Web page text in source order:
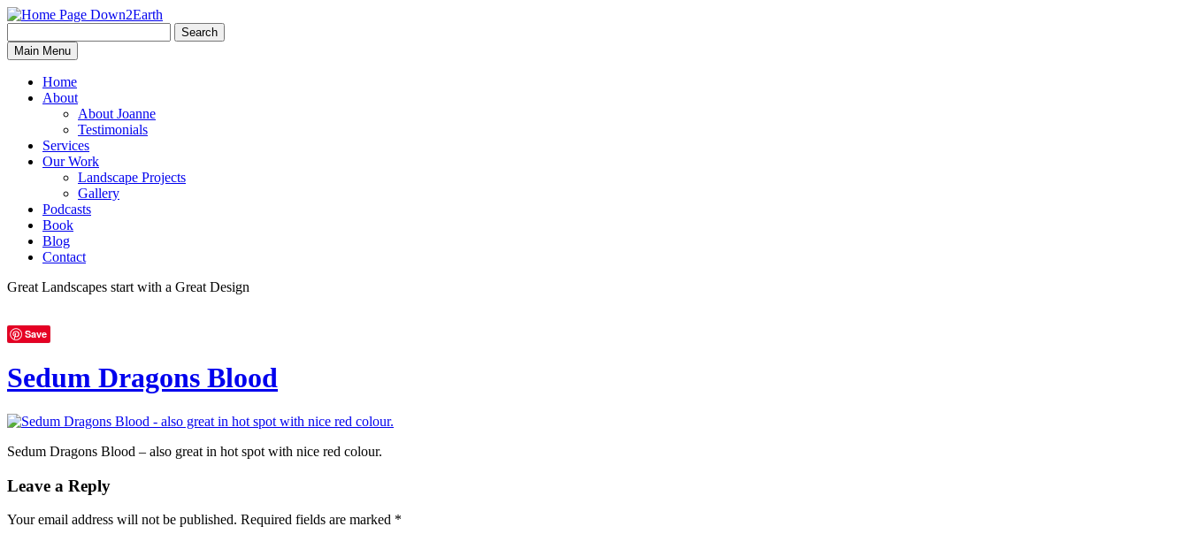
Down2Earth
for:
Search
Main Menu
Home
About
About Joanne
Testimonials
Services
Our Work
Landscape Projects
Gallery
Podcasts
Book
Blog
Contact
Great Landscapes start with a Great Design
Save
Sedum Dragons Blood
Sedum Dragons Blood – also great in hot spot with nice red colour.
Leave a Reply
Your email address will not be published. Required fields are marked *